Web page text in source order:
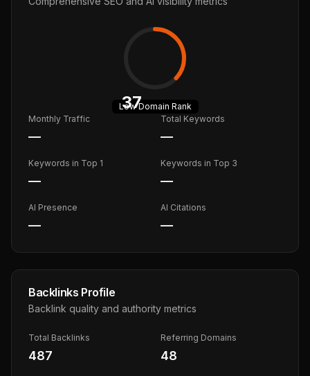
37
LowDomain Rank
Monthly Traffic
—
Total Keywords
—
Keywords in Top 1
—
Keywords in Top 3
—
AI Presence
—
AI Citations
—
Backlinks Profile
Backlink quality and authority metrics
Total Backlinks
487
Referring Domains
48